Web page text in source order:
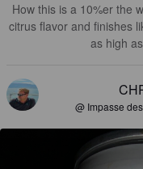
How this is a 10%er the
citrus flavor and finishes
as high
@ Impasse